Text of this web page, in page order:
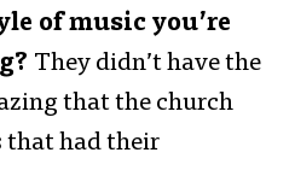
of music you’re
They didn’t have the
that the church
that had their